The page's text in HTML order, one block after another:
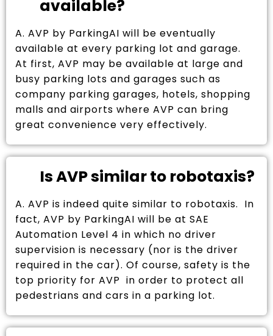
available?
A. AVP by ParkingAI will be eventually
available at every parking lot and garage.
At first, AVP may be available at large and
busy parking lots and garages such as
company parking garages, hotels, shopping
malls and airports where AVP can bring
great convenience very effectively.
Is AVP similar to robotaxis?
A. AVP is indeed quite similar to robotaxis. In
fact, AVP by ParkingAI will be at SAE
Automation Level 4 in which no driver
supervision is necessary (nor is the driver
required in the car). Of course, safety is the
top priority for AVP in order to protect all
pedestrians and cars in a parking lot.